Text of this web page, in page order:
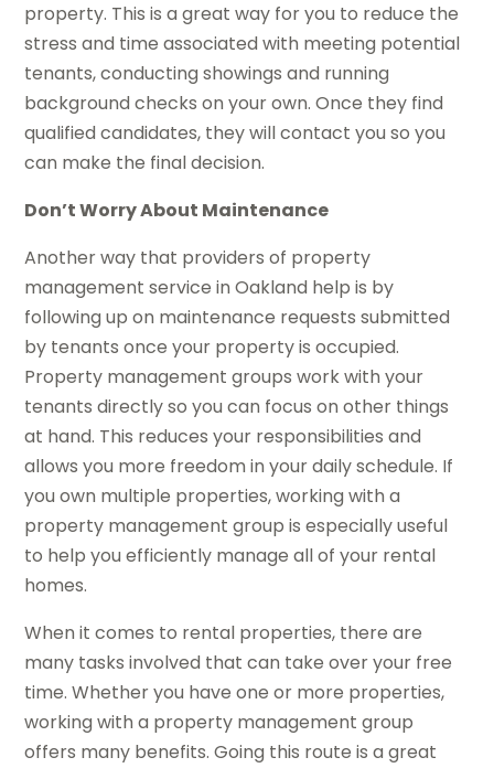
property. This is a great way for you to reduce the
stress and time associated with meeting potential
tenants, conducting showings and running
background checks on your own. Once they find
qualified candidates, they will contact you so you
can make the final decision.
Don’t Worry About Maintenance
Another way that providers of property
management service in Oakland help is by
following up on maintenance requests submitted
by tenants once your property is occupied.
Property management groups work with your
tenants directly so you can focus on other things
at hand. This reduces your responsibilities and
allows you more freedom in your daily schedule. If
you own multiple properties, working with a
property management group is especially useful
to help you efficiently manage all of your rental
homes.
When it comes to rental properties, there are
many tasks involved that can take over your free
time. Whether you have one or more properties,
working with a property management group
offers many benefits. Going this route is a great